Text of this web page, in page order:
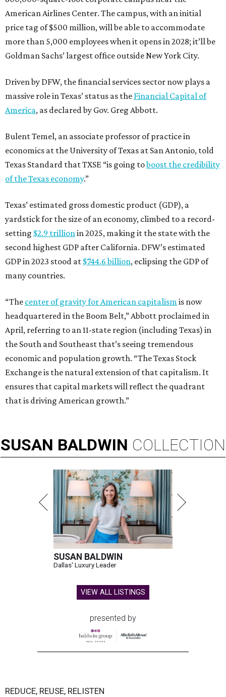
American Airlines Center. The campus, with an initial
price tag of $500 million, will be able to accommodate
more than 5,000 employees when it opens in 2028; it’ll be
Goldman Sachs’ largest office outside New York City.
Driven by DFW, the financial services sector now plays a
massive role in Texas’ status as the Financial Capital of
America, as declared by Gov. Greg Abbott.
Bulent Temel, an associate professor of practice in
economics at the University of Texas at San Antonio, told
Texas Standard that TXSE “is going toboost the credibility
of the Texas economy.”
Texas’ estimated gross domestic product (GDP), a
yardstick for the size of an economy, climbed to a record-
setting $2.9 trillionin 2025, making it the state with the
second highest GDP after California. DFW’s estimated
GDP in 2023 stood at $744.6 billion, eclipsing the GDP of
many countries.
“The center of gravity for American capitalismis now
headquartered in the Boom Belt,” Abbott proclaimed in
April, referring to an 11-state region (including Texas) in
the South and Southeast that’s seeing tremendous
economic and population growth. “The Texas Stock
Exchange is the natural extension of that capitalism. It
ensures that capital markets will reflect the quadrant
that is driving American growth.”
SUSAN BALDWIN COLLECTION
SUSAN BALDWIN
Dallas' Luxury Leader
VIEW ALL LISTINGS
presented by
REDUCE, REUSE, RELISTEN